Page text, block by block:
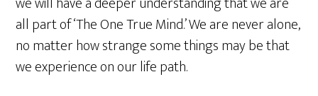
all part of ‘The One True Mind.’ We are never alone,
no matter how strange some things may be that
we experience on our life path.